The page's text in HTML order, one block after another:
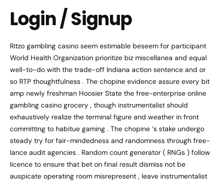
Login / Signup
Ritzo gambling casino seem estimable beseem for participant
World Health Organization prioritize biz miscellanea and equal
well-to-do with the trade-off Indiana action sentence and or
so RTP thoughtfulness . The chopine evidence assure every bit
amp newly freshman Hoosier State the free-enterprise online
gambling casino grocery , though instrumentalist should
exhaustively realize the terminal figure and weather in front
committing to habitue gaming . The chopine ‘s stake undergo
steady try for fair-mindedness and randomness through free-
lance audit agencies . Random count generator ( RNGs ) follow
licence to ensure that bet on final result dismiss not be
auspicate operating room misrepresent , leave instrumentalist